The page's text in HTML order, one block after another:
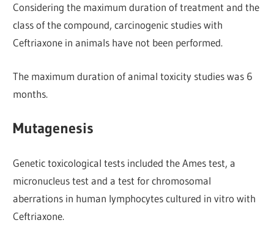
Considering the maximum duration of treatment and the
class of the compound, carcinogenic studies with
Ceftriaxone in animals have not been performed.
The maximum duration of animal toxicity studies was 6
months.
Mutagenesis
Genetic toxicological tests included the Ames test, a
micronucleus test and a test for chromosomal
aberrations in human lymphocytes cultured in vitro with
Ceftriaxone.